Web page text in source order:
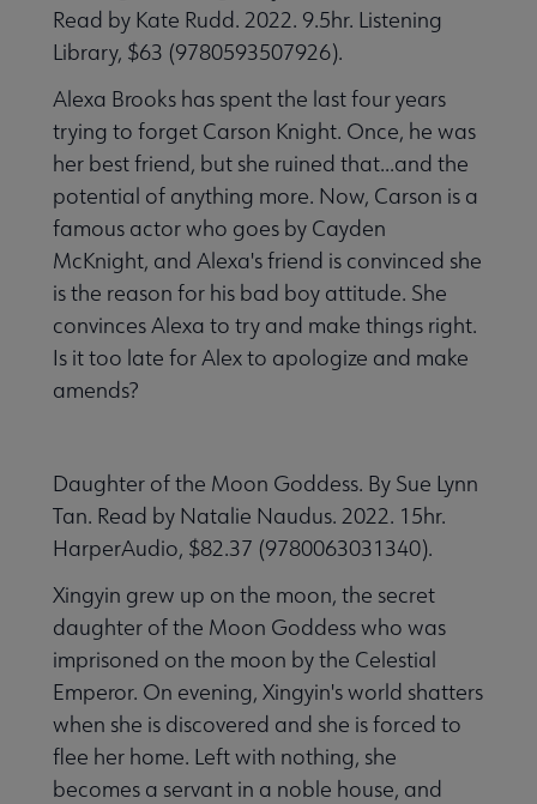
Read by Kate Rudd. 2022. 9.5hr. Listening
Library, $63 (9780593507926).
Alexa Brooks has spent the last four years
trying to forget Carson Knight. Once, he was
her best friend, but she ruined that...and the
potential of anything more. Now, Carson is a
famous actor who goes by Cayden
McKnight, and Alexa's friend is convinced she
is the reason for his bad boy attitude. She
convinces Alexa to try and make things right.
Is it too late for Alex to apologize and make
amends?
Daughter of the Moon Goddess. By Sue Lynn
Tan. Read by Natalie Naudus. 2022. 15hr.
HarperAudio, $82.37 (9780063031340).
Xingyin grew up on the moon, the secret
daughter of the Moon Goddess who was
imprisoned on the moon by the Celestial
Emperor. On evening, Xingyin's world shatters
when she is discovered and she is forced to
flee her home. Left with nothing, she
becomes a servant in a noble house, and